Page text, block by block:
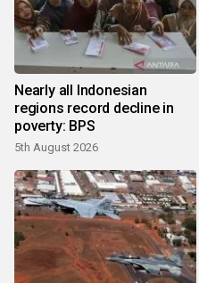
Nearly all Indonesian
regions record decline in
poverty: BPS
5th August 2026